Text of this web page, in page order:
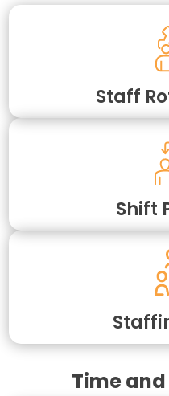
Staff
Shift
Time